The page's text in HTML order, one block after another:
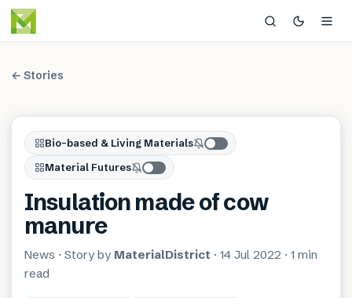
← Stories
Bio-based & Living Materials
Material Futures
Insulation made of cow
manure
News · Story by MaterialDistrict · 14 Jul 2022 · 1 min
read